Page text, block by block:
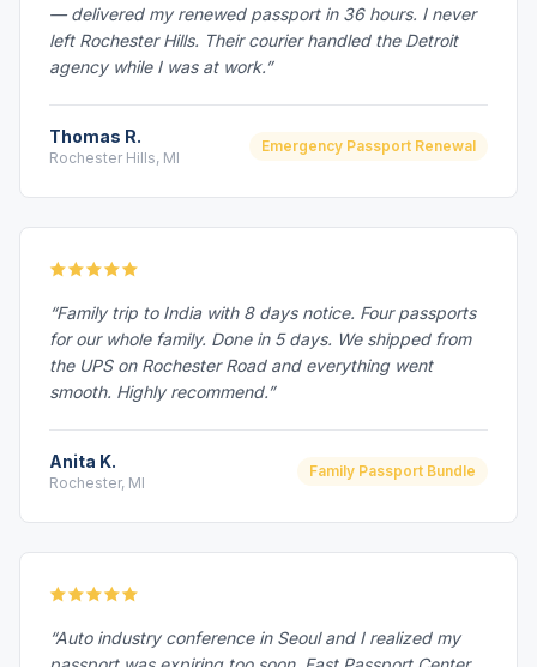
— delivered my renewed passport in 36 hours. I never
left Rochester Hills. Their courier handled the Detroit
agency while I was at work.”
Thomas R.
Rochester Hills, MI
Emergency Passport Renewal
“Family trip to India with 8 days notice. Four passports
for our whole family. Done in 5 days. We shipped from
the UPS on Rochester Road and everything went
smooth. Highly recommend.”
Anita K.
Rochester, MI
Family Passport Bundle
“Auto industry conference in Seoul and I realized my